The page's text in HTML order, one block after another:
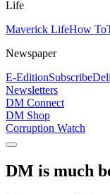
Life
Maverick LifeHow To
Newspaper
E-EditionSubscribe
Newsletters
DM Connect
DM Shop
Corruption Watch
DM is much